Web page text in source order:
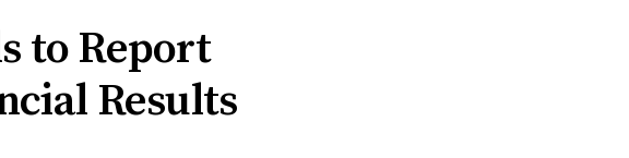
to Report
Results